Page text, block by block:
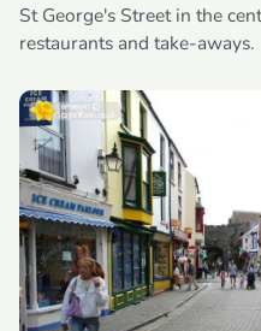
St George's Street in the
restaurants and take-aways.